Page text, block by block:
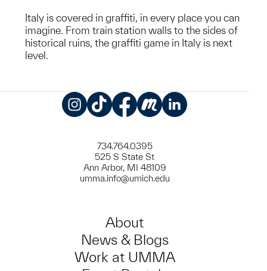
Italy is covered in graffiti, in every place you can
imagine. From train station walls to the sides of
historical ruins, the graffiti game in Italy is next
level.
734.764.0395
525 S State St
Ann Arbor, MI 48109
umma.info@umich.edu
About
News & Blogs
Work at UMMA